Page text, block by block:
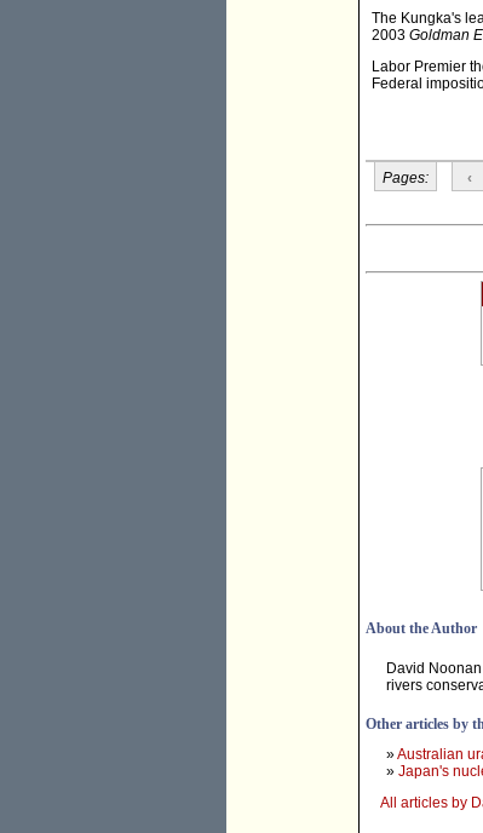
The Kungka's
2003 Goldman
Labor Premier
Federal
Pages: ‹
About the Author
David
rivers
Other articles by
»Australian
» Japan's
All articles by